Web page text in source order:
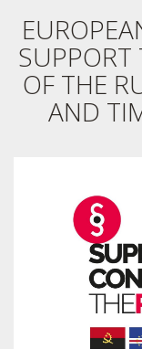
SUPPORT
OF THE
AND